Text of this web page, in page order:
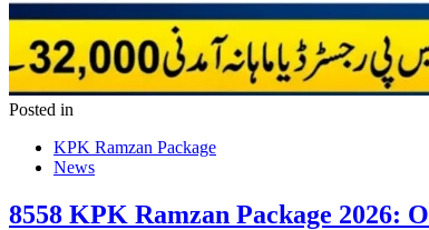
Posted in
KPK Ramzan Package
News
8558 KPK Ramzan Package 2026: